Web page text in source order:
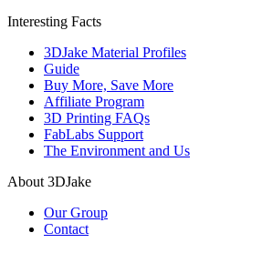
Interesting Facts
3DJake Material Profiles
Guide
Buy More, Save More
Affiliate Program
3D Printing FAQs
FabLabs Support
The Environment and Us
About 3DJake
Our Group
Contact